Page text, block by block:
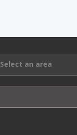
Select an area